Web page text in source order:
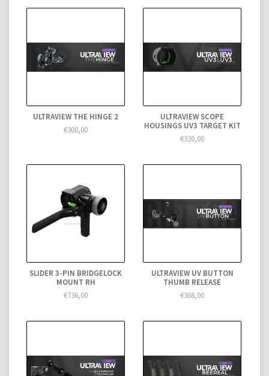
ULTRAVIEW THE HINGE 2
€300,00
ULTRAVIEW SCOPE
HOUSINGS UV3 TARGET KIT
€320,00
SLIDER 3-PIN BRIDGELOCK
MOUNT RH
€736,00
ULTRAVIEW UV BUTTON
THUMB RELEASE
€368,00